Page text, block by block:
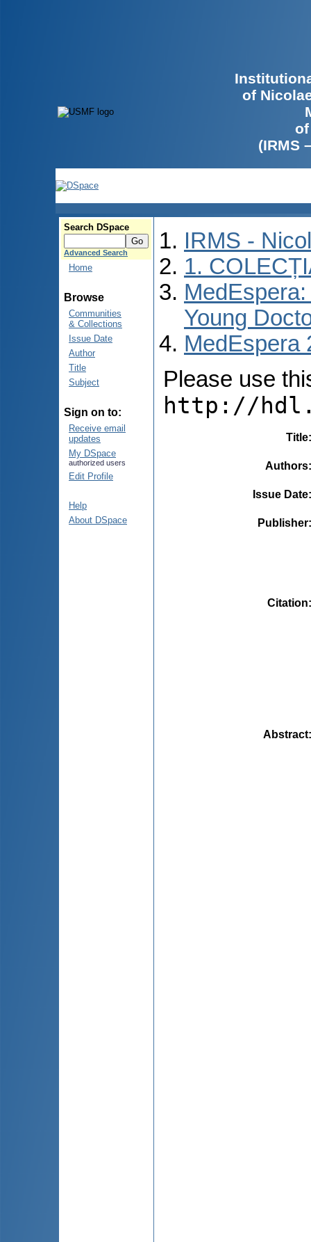
of
(IRMS
Search DSpace
Advanced Search
Home
Browse
Communities
& Collections
Issue Date
Author
Title
Subject
Sign on to:
Receive email
updates
My DSpace
authorized users
Edit Profile
Help
About DSpace
IRMS -
1.
Young
MedEspera
Please use
http://
Title
Authors
Issue Date
Publisher
Citation
Abstract